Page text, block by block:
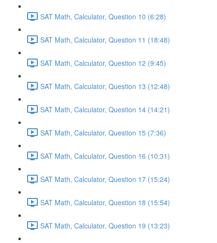
SAT Math, Calculator, Question 10 (6:28)
SAT Math, Calculator, Question 11 (18:48)
SAT Math, Calculator, Question 12 (9:45)
SAT Math, Calculator, Question 13 (12:48)
SAT Math, Calculator, Question 14 (14:21)
SAT Math, Calculator, Question 15 (7:36)
SAT Math, Calculator, Question 16 (10:31)
SAT Math, Calculator, Question 17 (15:24)
SAT Math, Calculator, Question 18 (15:54)
SAT Math, Calculator, Question 19 (13:23)